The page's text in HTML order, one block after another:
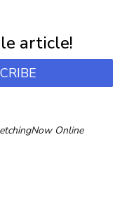
article!
Online